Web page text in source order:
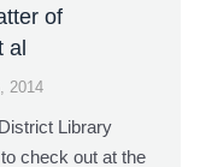
of
al
2014
Library
check out at the